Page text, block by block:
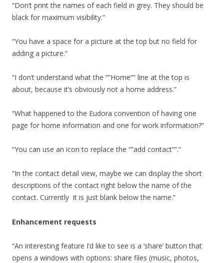
“Don’t print the names of each field in grey. They should be
black for maximum visibility.”
“You have a space for a picture at the top but no field for
adding a picture.”
“I don’t understand what the “”Home”” line at the top is
about, because it’s obviously not a home address.”
“What happened to the Eudora convention of having one
page for home information and one for work information?”
“You can use an icon to replace the “”add contact””.”
“In the contact detail view, maybe we can display the short
descriptions of the contact right below the name of the
contact. Currently it is just blank below the name.”
Enhancement requests
“An interesting feature I’d like to see is a ‘share’ button that
opens a windows with options: share files (music, photos,